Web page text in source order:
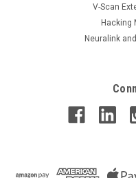
V-Scan
Hacking
Neuralink